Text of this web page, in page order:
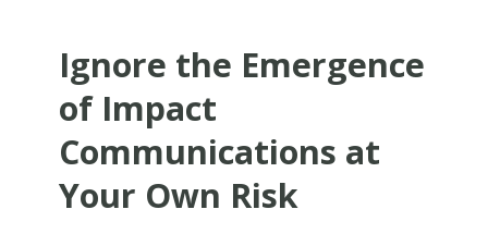
Ignore the Emergence
of Impact
Communications at
Your Own Risk